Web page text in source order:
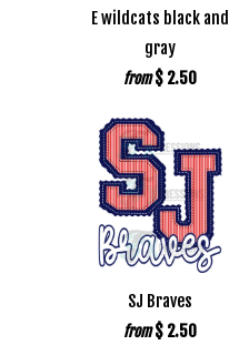
E wildcats black and
gray
from $ 2.50
SJ Braves
from $ 2.50